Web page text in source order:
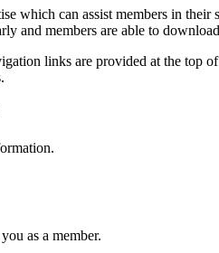
which can assist members in
and members are able to
links are provided at the top
as a member.